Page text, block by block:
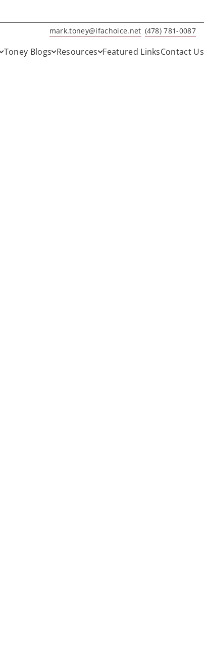
mark.toney@ifachoice.net (478) 781-0087
Toney Blogs Resources Featured LinksContact Us